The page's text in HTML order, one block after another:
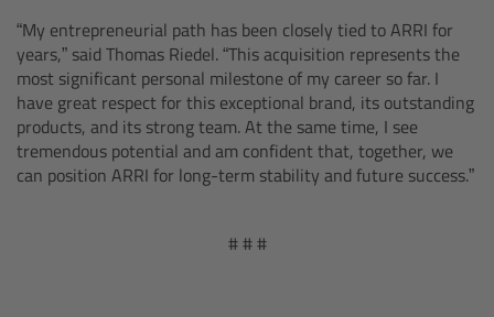
“My entrepreneurial path has been closely tied to ARRI for
years,” said Thomas Riedel. “This acquisition represents the
most significant personal milestone of my career so far. I
have great respect for this exceptional brand, its outstanding
products, and its strong team. At the same time, I see
tremendous potential and am confident that, together, we
can position ARRI for long-term stability and future success.”
# # #
Hi-5 SX
Zoom Main Unit ZMU-4